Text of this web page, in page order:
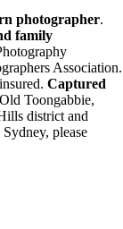
photographer.
family
Association.
Captured
Toongabbie,
district and
please